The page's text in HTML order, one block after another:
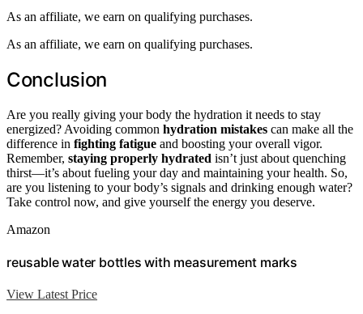
As an affiliate, we earn on qualifying purchases.
As an affiliate, we earn on qualifying purchases.
Conclusion
Are you really giving your body the hydration it needs to stay
energized? Avoiding common hydration mistakes can make all the
difference in fighting fatigue and boosting your overall vigor.
Remember, staying properly hydrated isn’t just about quenching
thirst—it’s about fueling your day and maintaining your health. So,
are you listening to your body’s signals and drinking enough water?
Take control now, and give yourself the energy you deserve.
Amazon
reusable water bottles with measurement marks
View Latest Price